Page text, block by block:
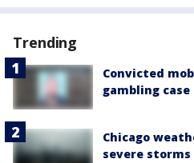
Trending
Convicted
gambling
Chicago
severe